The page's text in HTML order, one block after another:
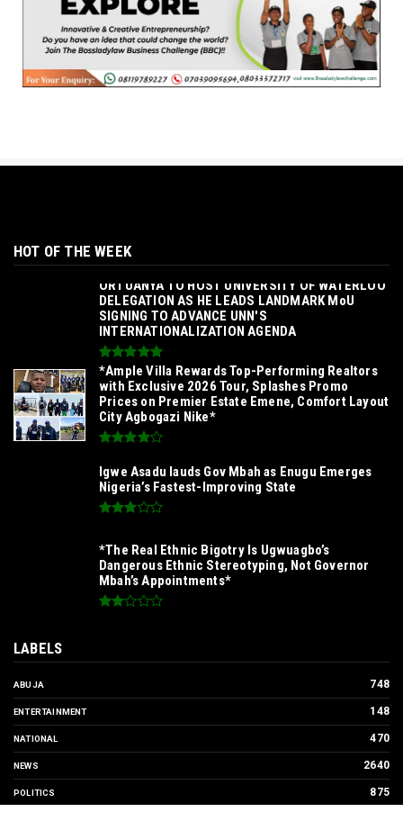
HOT OF THE WEEK
‎ORTUANYA TO HOST UNIVERSITY OF WATERLOO
DELEGATION AS HE LEADS LANDMARK MoU
SIGNING TO ADVANCE UNN'S
INTERNATIONALIZATION AGENDA‎
*Ample Villa Rewards Top-Performing Realtors
with Exclusive 2026 Tour, Splashes Promo
Prices on Premier Estate Emene, Comfort Layout
Igwe Asadu lauds Gov Mbah as Enugu Emerges
Nigeria’s Fastest-Improving State
*The Real Ethnic Bigotry Is Ugwuagbo’s
Mbah’s Appointments*
LABELS
ABUJA 748